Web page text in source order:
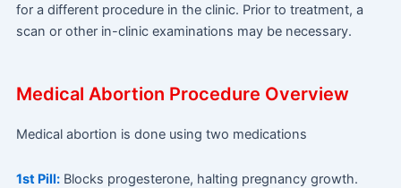
for a different procedure in the clinic. Prior to treatment, a
scan or other in-clinic examinations may be necessary.
Medical Abortion Procedure Overview
Medical abortion is done using two medications
1st Pill:Blocks progesterone, halting pregnancy growth.